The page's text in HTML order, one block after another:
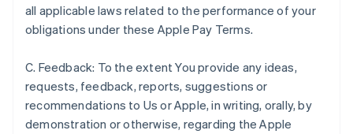
all applicable laws related to the performance of your
obligations under these Apple Pay Terms.
C. Feedback: To the extent You provide any ideas,
requests, feedback, reports, suggestions or
recommendations to Us or Apple, in writing, orally, by
demonstration or otherwise, regarding the Apple